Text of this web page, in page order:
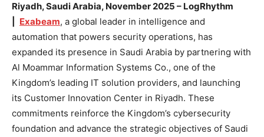
Riyadh, Saudi Arabia, November 2025 – LogRhythm
Exabeam, a global leader in intelligence and
automation that powers security operations, has
expanded its presence in Saudi Arabia by partnering with
Al Moammar Information Systems Co., one of the
Kingdom’s leading IT solution providers, and launching
its Customer Innovation Center in Riyadh. These
commitments reinforce the Kingdom’s cybersecurity
foundation and advance the strategic objectives of Saudi